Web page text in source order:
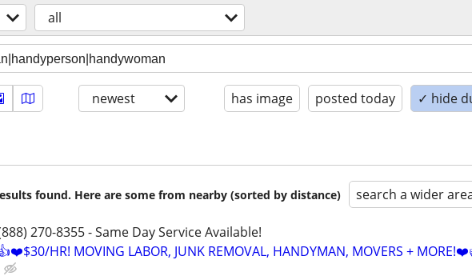
all
newest has image posted today ✓ hide
found. Here are some from nearby (sorted by distance) search a wider
270-8355 - Same Day Service Available!
HR! MOVING LABOR, JUNK REMOVAL, HANDYMAN, MOVERS +